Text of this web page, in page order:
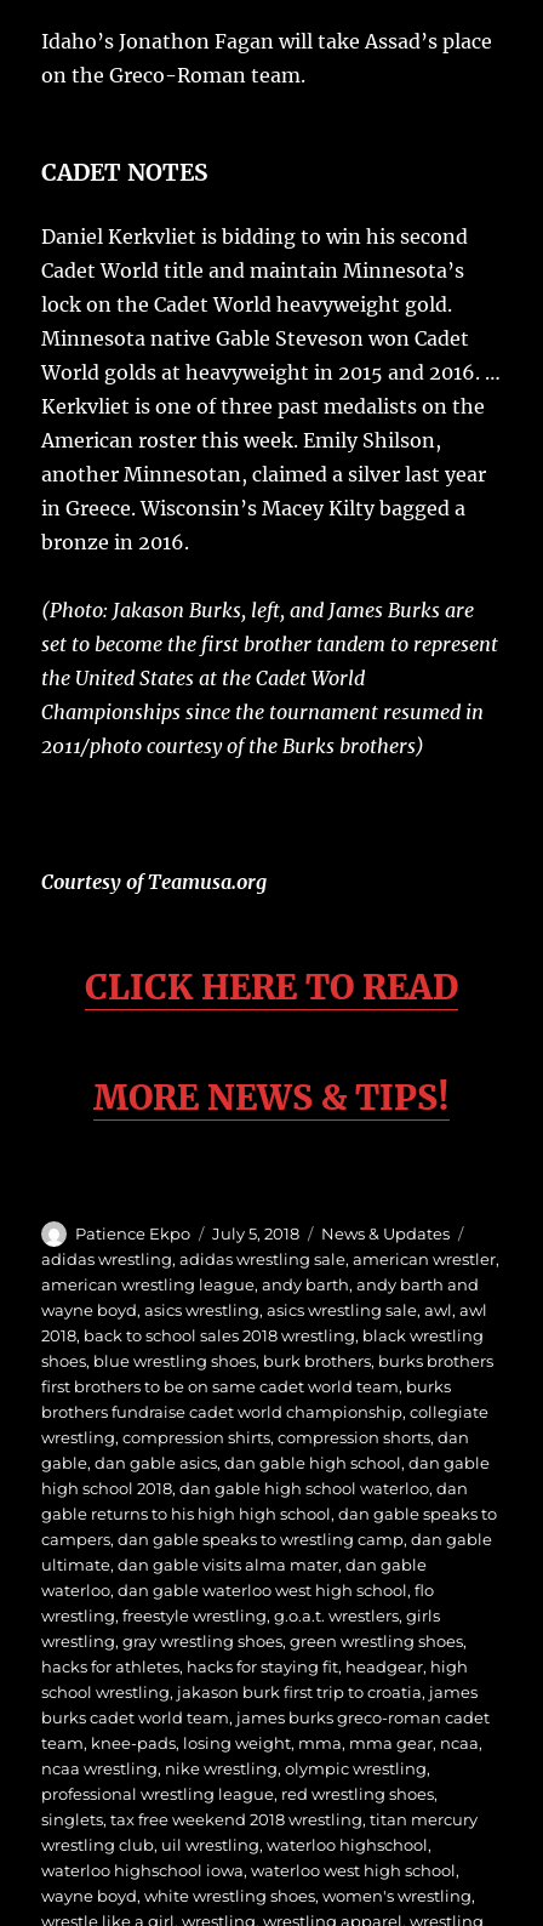
Idaho’s Jonathon Fagan will take Assad’s place
on the Greco-Roman team.
CADET NOTES
Daniel Kerkvliet is bidding to win his second
Cadet World title and maintain Minnesota’s
lock on the Cadet World heavyweight gold.
Minnesota native Gable Steveson won Cadet
World golds at heavyweight in 2015 and 2016. …
Kerkvliet is one of three past medalists on the
American roster this week. Emily Shilson,
another Minnesotan, claimed a silver last year
in Greece. Wisconsin’s Macey Kilty bagged a
bronze in 2016.
(Photo: Jakason Burks, left, and James Burks are
set to become the first brother tandem to represent
the United States at the Cadet World
Championships since the tournament resumed in
2011/photo courtesy of the Burks brothers)
Courtesy of Teamusa.org
CLICK HERE TO READ
MORE NEWS & TIPS!
Author
Patience Ekpo
Posted
on
July 5, 2018 Categories
News & Updates
adidas wrestling,adidas wrestling sale,american wrestler,
american wrestling league,andy barth,andy barth and
wayne boyd,asics wrestling,asics wrestling sale,awl,awl
2018, back to school sales 2018 wrestling, black wrestling
shoes, blue wrestling shoes, burk brothers, burks brothers
first brothers to be on same cadet world team, burks
brothers fundraise cadet world championship,collegiate
wrestling,compression shirts,compression shorts,dan
gable,dan gable asics,dan gable high school,dan gable
high school 2018,dan gable high school waterloo,dan
gable returns to his high high school,dan gable speaks to
campers,dan gable speaks to wrestling camp,dan gable
ultimate,dan gable visits alma mater,dan gable
waterloo,dan gable waterloo west high school,flo
wrestling,freestyle wrestling,g.o.a.t. wrestlers,girls
wrestling,gray wrestling shoes,green wrestling shoes,
hacks for athletes, hacks for staying fit, headgear, high
school wrestling, jakason burk first trip to croatia, james
burks cadet world team, james burks greco-roman cadet
team, knee-pads, losing weight, mma, mma gear, ncaa,
ncaa wrestling, nike wrestling,olympic wrestling,
professional wrestling league, red wrestling shoes,
singlets,tax free weekend 2018 wrestling,titan mercury
wrestling club, uil wrestling,waterloo highschool,
waterloo highschool iowa,waterloo west high school,
wayne boyd,white wrestling shoes,women's wrestling,
wrestle like a girl,wrestling,wrestling apparel,wrestling